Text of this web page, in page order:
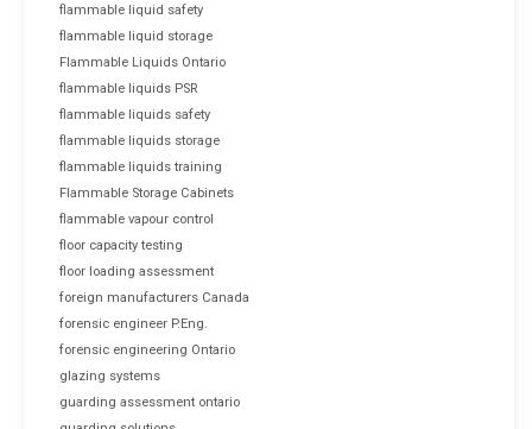
flammable liquid safety
flammable liquid storage
Flammable Liquids Ontario
flammable liquids PSR
flammable liquids safety
flammable liquids storage
flammable liquids training
Flammable Storage Cabinets
flammable vapour control
floor capacity testing
floor loading assessment
foreign manufacturers Canada
forensic engineer P.Eng.
forensic engineering Ontario
glazing systems
guarding assessment ontario